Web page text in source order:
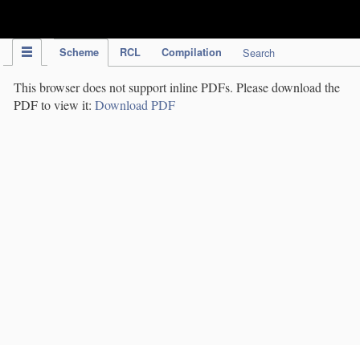
Scheme RCL Compilation Search
This browser does not support inline PDFs. Please download the
PDF to view it: Download PDF